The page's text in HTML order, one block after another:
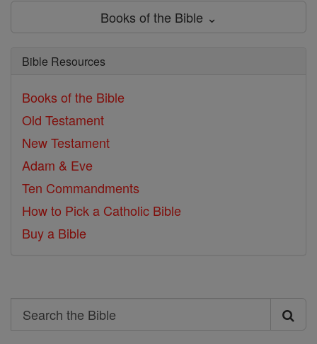
Books of the Bible ⌄
Bible Resources
Books of the Bible
Old Testament
New Testament
Adam & Eve
Ten Commandments
How to Pick a Catholic Bible
Buy a Bible
Search
Search